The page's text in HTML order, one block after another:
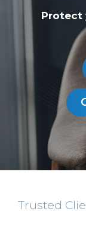
Protect
Trusted